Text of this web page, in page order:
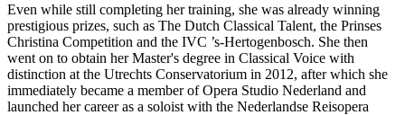
Even while still completing her training, she was already winning
prestigious prizes, such as The Dutch Classical Talent, the Prinses
Christina Competition and the IVC ’s-Hertogenbosch. She then
went on to obtain her Master's degree in Classical Voice with
distinction at the Utrechts Conservatorium in 2012, after which she
immediately became a member of Opera Studio Nederland and
launched her career as a soloist with the Nederlandse Reisopera